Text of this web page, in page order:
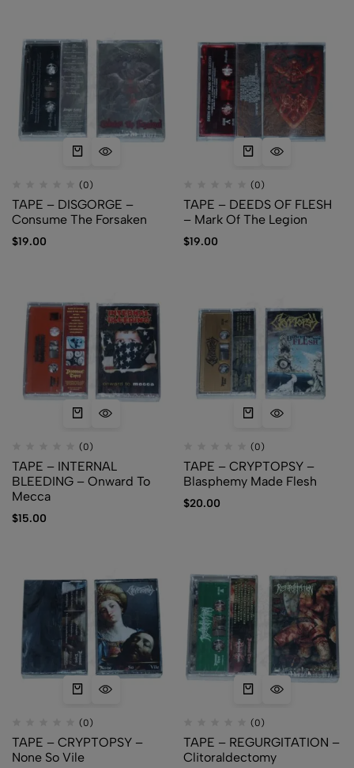
(0)
TAPE – DISGORGE –
Consume The Forsaken
$19.00
(0)
TAPE – DEEDS OF FLESH
– Mark Of The Legion
$19.00
(0)
TAPE – INTERNAL
BLEEDING – Onward To
Mecca
$15.00
(0)
TAPE – CRYPTOPSY –
Blasphemy Made Flesh
$20.00
(0)
TAPE – CRYPTOPSY –
None So Vile
(0)
TAPE – REGURGITATION –
Clitoraldectomy